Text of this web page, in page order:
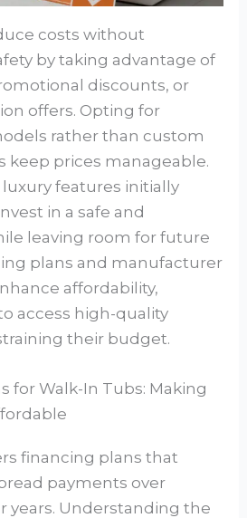
costs without
by taking advantage of
discounts, or
offers. Opting for
rather than custom
keep prices manageable.
features initially
in a safe and
leaving room for future
plans and manufacturer
affordability,
access high-quality
their budget.
for Walk-In Tubs: Making
financing plans that
payments over
years. Understanding the